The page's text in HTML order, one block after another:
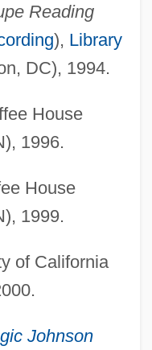
Reading
), Library
DC), 1994.
House
1996.
House
1999.
of California
Johnson